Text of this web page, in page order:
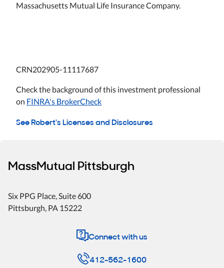
Massachusetts Mutual Life Insurance Company.
CRN202905-11117687
Check the background of this investment professional
on FINRA's BrokerCheck
See Robert's Licenses and Disclosures
MassMutual Pittsburgh
Six PPG Place, Suite 600
Pittsburgh, PA 15222
Connect with us
412-562-1600